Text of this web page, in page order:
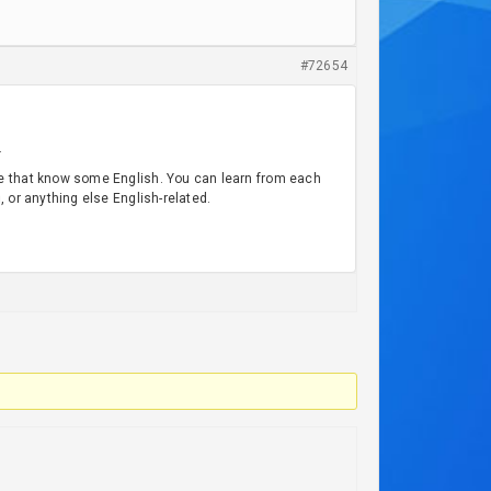
#72654
that know some English. You can learn from each
or anything else English-related.